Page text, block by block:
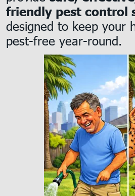
friendly pest control
designed to keep your
pest-free year-round.